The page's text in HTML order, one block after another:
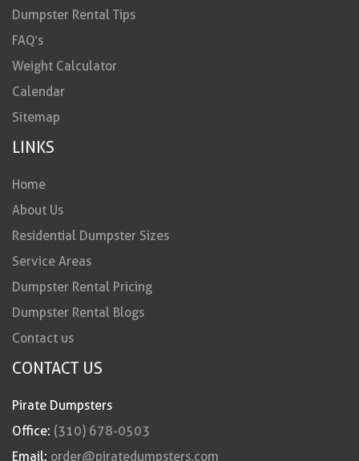
Dumpster Rental Tips
FAQ’s
Weight Calculator
Calendar
Sitemap
LINKS
Home
About Us
Residential Dumpster Sizes
Service Areas
Dumpster Rental Pricing
Dumpster Rental Blogs
Contact us
CONTACT US
Pirate Dumpsters
Office: (310) 678-0503
Email: order@piratedumpsters.com